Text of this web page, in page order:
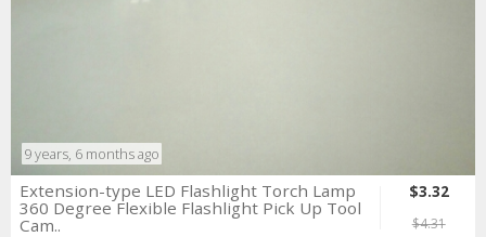
9 years, 6 months ago
Extension-type LED Flashlight Torch Lamp
360 Degree Flexible Flashlight Pick Up Tool
Cam..
$3.32
$4.31